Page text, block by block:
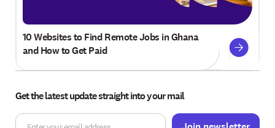
10 Websites to Find Remote Jobs in Ghana
and How to Get Paid
Get the latest update straight into your mail